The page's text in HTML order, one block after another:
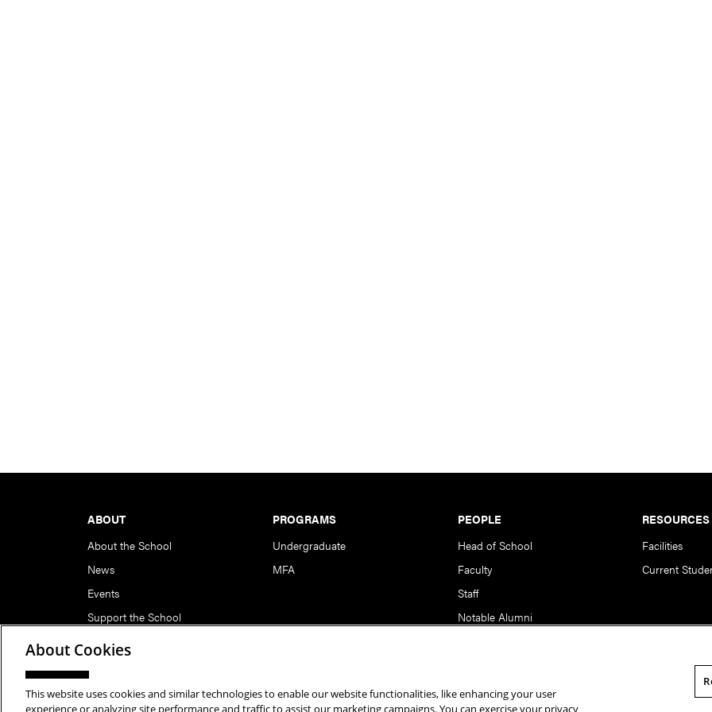
ABOUT
About the School
News
Events
Support the School
PROGRAMS
Undergraduate
MFA
PEOPLE
Head of School
Faculty
Staff
Notable Alumni
RESOURCES
Facilities
Current
Copyright © 2026 School of Art | Carnegie Mellon University. All Rights Reserved.Statement of Assurance
About Cookies
This website uses cookies and similar technologies to enable our website functionalities, like enhancing your user
experience or analyzing site performance and traffic to assist our marketing campaigns. You can exercise your privacy